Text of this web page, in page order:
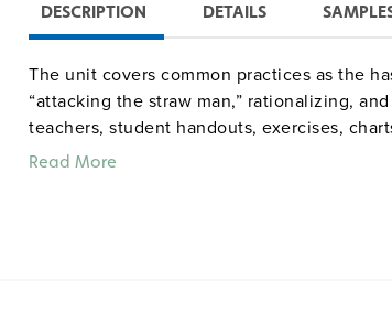
DESCRIPTION DETAILS
The unit covers common practices as the
“attacking the straw man,” rationalizing,
teachers, student handouts, exercises,
Read More